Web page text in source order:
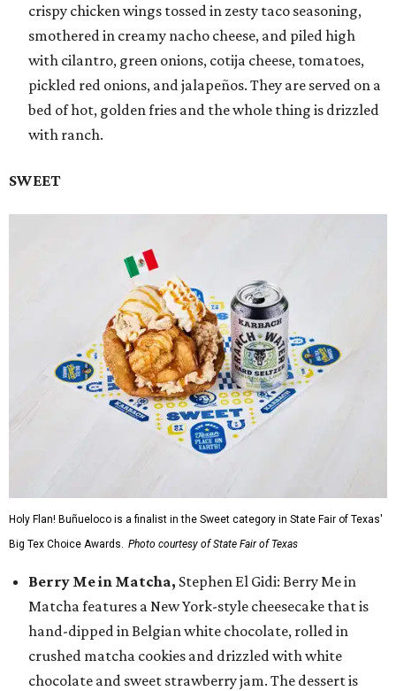
crispy chicken wings tossed in zesty taco seasoning,
smothered in creamy nacho cheese, and piled high
with cilantro, green onions, cotija cheese, tomatoes,
pickled red onions, and jalapeños. They are served on a
bed of hot, golden fries and the whole thing is drizzled
with ranch.
SWEET
Holy Flan! Buñueloco is a finalist in the Sweet category in State Fair of Texas'
Big Tex Choice Awards. Photo courtesy of State Fair of Texas
Berry Me in Matcha, Stephen El Gidi: Berry Me in
Matcha features a New York-style cheesecake that is
hand-dipped in Belgian white chocolate, rolled in
crushed matcha cookies and drizzled with white
chocolate and sweet strawberry jam. The dessert is